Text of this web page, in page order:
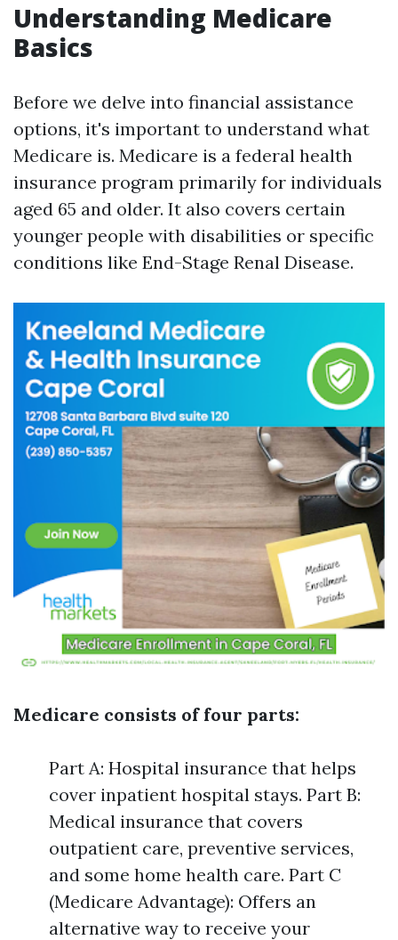
Understanding Medicare
Basics
Before we delve into financial assistance
options, it's important to understand what
Medicare is. Medicare is a federal health
insurance program primarily for individuals
aged 65 and older. It also covers certain
younger people with disabilities or specific
conditions like End-Stage Renal Disease.
Medicare consists of four parts:
Part A: Hospital insurance that helps
cover inpatient hospital stays. Part B:
Medical insurance that covers
outpatient care, preventive services,
and some home health care. Part C
(Medicare Advantage): Offers an
alternative way to receive your